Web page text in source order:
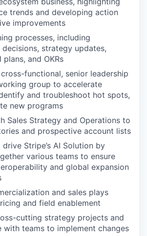
trends and developing action
improvements
processes, including
decisions, strategy updates,
and OKRs
functional, senior leadership
group to accelerate
and troubleshoot hot spots,
new programs
Sales Strategy and Operations to
and prospective account lists
drive Stripe’s AI Solution by
various teams to ensure
and global expansion
and sales plays
and field enablement
cutting strategy projects and
with teams to implement changes